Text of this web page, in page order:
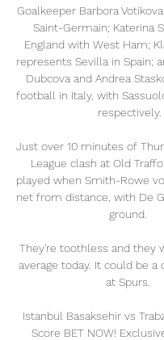
Goalkeeper Barbora
Saint-Germain; Katerina
England with West Ham;
represents Sevilla in Spain;
Dubcova and Andrea
football in Italy, with
respectively.
Just over 10 minutes of
League clash at Old
played when Smith-Rowe
net from distance, with De
ground.
They're toothless and they
average today. It could be a
at Spurs.
Istanbul Basaksehir vs
Score BET NOW!